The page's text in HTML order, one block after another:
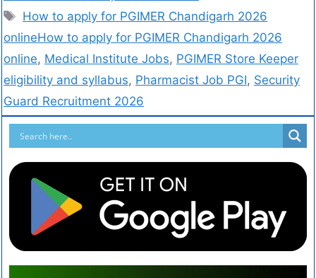
How to apply for PGIMER Chandigarh 2026
onlineHow to apply for PGIMER Chandigarh 2026
online, Medical Institute Jobs, PGIMER Store Keeper
eligibility and syllabus, Pharmacist Job PGI, Security
Guard Recruitment 2026